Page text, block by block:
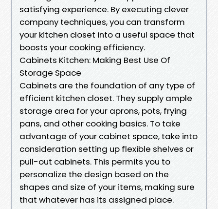
satisfying experience. By executing clever
company techniques, you can transform
your kitchen closet into a useful space that
boosts your cooking efficiency.
Cabinets Kitchen: Making Best Use Of
Storage Space
Cabinets are the foundation of any type of
efficient kitchen closet. They supply ample
storage area for your aprons, pots, frying
pans, and other cooking basics. To take
advantage of your cabinet space, take into
consideration setting up flexible shelves or
pull-out cabinets. This permits you to
personalize the design based on the
shapes and size of your items, making sure
that whatever has its assigned place.